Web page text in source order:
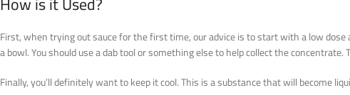
First, when trying out sauce for the first time, our advice is to start with a low
a bowl. You should use a dab tool or something else to help collect the
Finally, you’ll definitely want to keep it cool. This is a substance that will become